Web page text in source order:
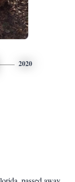
2020